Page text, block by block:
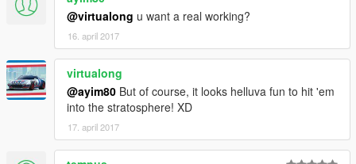
Close: " 0 "
Hotkey for ability:
Emergency brake: " E "
Running is the same as my Unstoppable Force mod, it works
like drifting a car. Force is applied in the direction you are
@virtualong u want a real working?
16. april 2017
virtualong
@ayim80 But of course, it looks helluva fun to hit 'em
into the stratosphere! XD
17. april 2017